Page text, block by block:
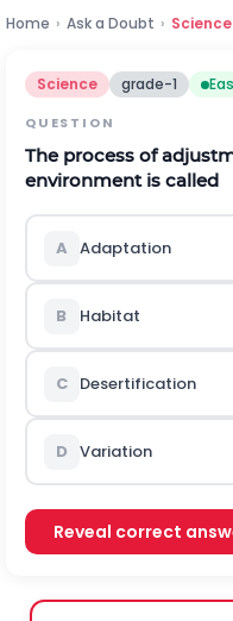
Home › Ask a Doubt › Science
Science grade-1
QUESTION
The process of
environment is called
A Adaptation
B Habitat
C Desertification
D Variation
Reveal correct